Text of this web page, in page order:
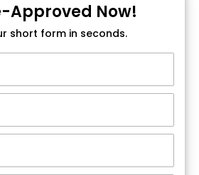
Approved Now!
short form in seconds.